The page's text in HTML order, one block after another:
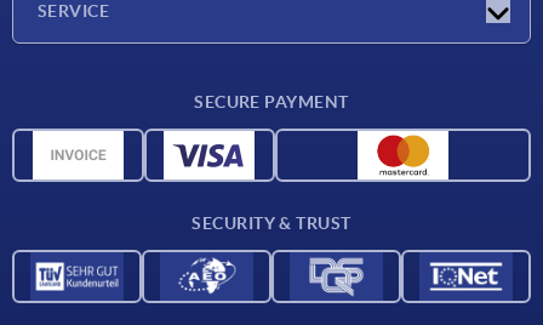
SERVICE
CAD data
SECURE PAYMENT
SECURITY & TRUST